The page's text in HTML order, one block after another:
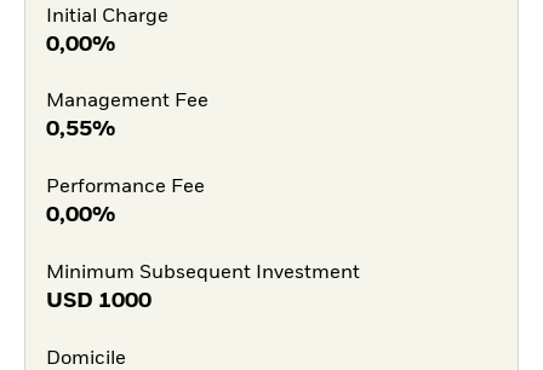
Initial Charge
0,00%
Management Fee
0,55%
Performance Fee
0,00%
Minimum Subsequent Investment
USD 1000
Domicile